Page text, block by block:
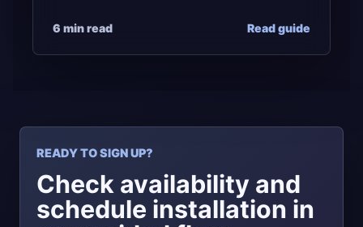
6 min read Read guide
READY TO SIGN UP?
Check availability and
schedule installation in